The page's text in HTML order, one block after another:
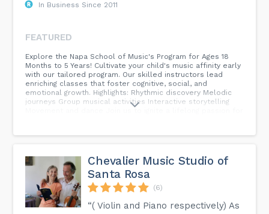
In Business Since 2011
FEATURED
Explore the Napa School of Music's Program for Ages 18
Months to 5 Years! Cultivate your child's music affinity early
with our tailored program. Our skilled instructors lead
enriching classes that foster cognitive, social, and
emotional growth. Highlights: Rhythmic discovery Melodic
journeys Group musical activities Interactive storytelling
Chevalier Music Studio of
Santa Rosa
(6)
“( Violin and Piano respectively) As